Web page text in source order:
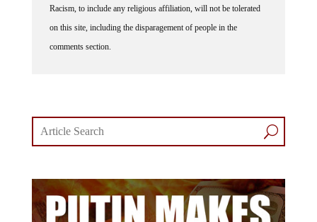
on this site, including the disparagement of people in the
comments section.